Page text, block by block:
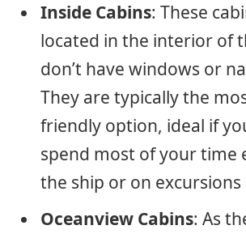
Inside Cabins: These
located in the interior of
don’t have windows or
They are typically the
friendly option, ideal if
spend most of your time
the ship or on
Oceanview Cabins: As